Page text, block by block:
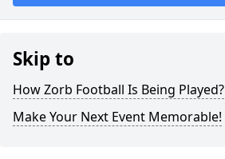
Skip to
How Zorb Football Is Being Played?
Make Your Next Event Memorable!